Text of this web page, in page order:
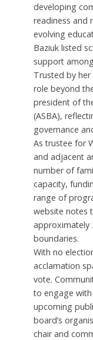
developing
readiness and
evolving
Baziuk listed
support
Trusted by her
role beyond
president of
(ASBA),
governance
As trustee for
and adjacent
number of
capacity,
range of
website notes
approximately
boundaries.
With no
acclamation
vote.
to engage
upcoming
board’s
chair and